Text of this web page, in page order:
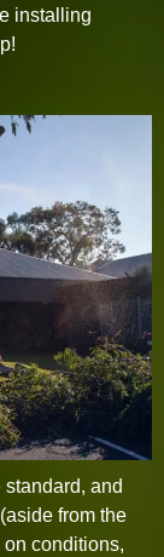
installing
and
from the
on conditions,